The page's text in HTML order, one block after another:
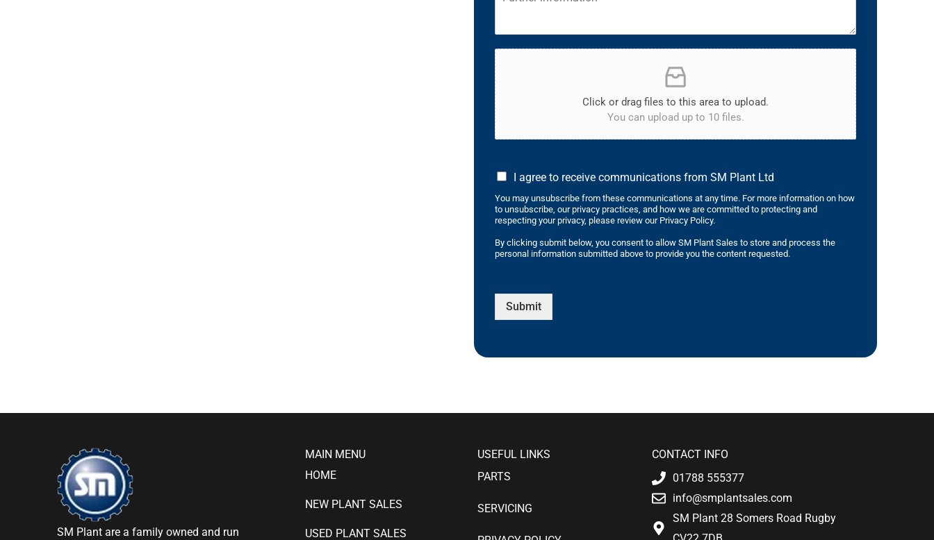
Click or drag files to this area to upload.
You can upload up to 10 files.
I agree to receive communications from SM Plant Ltd
You may unsubscribe from these communications at any time. For more information on how
to unsubscribe, our privacy practices, and how we are committed to protecting and
respecting your privacy, please review our Privacy Policy.
By clicking submit below, you consent to allow SM Plant Sales to store and process the
personal information submitted above to provide you the content requested.
Submit
SM Plant are a family owned and run
MAIN MENU
HOME
NEW PLANT SALES
USED PLANT SALES
USEFUL LINKS
PARTS
SERVICING
CONTACT INFO
01788 555377
info@smplantsales.com
SM Plant 28 Somers Road Rugby